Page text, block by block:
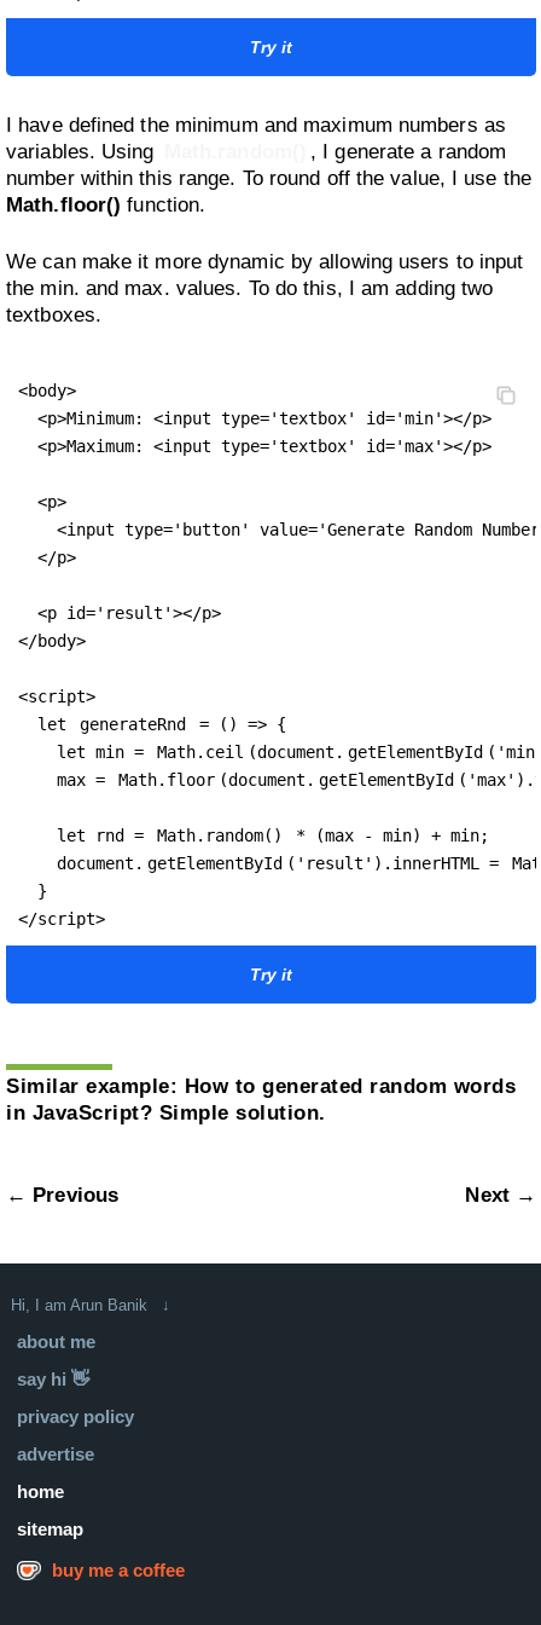
Try it
I have defined the minimum and maximum numbers as
variables. Using
, I generate a random
number within this range. To round off the value, I use the
Math.floor() function.
We can make it more dynamic by allowing users to input
the min. and max. values. To do this, I am adding two
textboxes.
<body>
  <p>Minimum: <input type='textbox' id='min'></p>
  <p>Maximum: <input type='textbox' id='max'></p>
  <p>
<input type='button' value='Generate Random
  </p>
  <p id='result'></p>
</body>
<script>
  let
generateRnd
= () => {
    let min =
Math.ceil (document. getElementById
    max =
Math.floor (document. getElementById
    let rnd =
Math.random()
* (max - min) + min;
    document.
getElementById ('result').innerHTML =
  }
</script>
Try it
Similar example: How to generated random words
in JavaScript? Simple solution.
← Previous Next →
Hi, I am Arun Banik ↓
about me
say hi 👋
privacy policy
advertise
home
sitemap
buy me a coffee